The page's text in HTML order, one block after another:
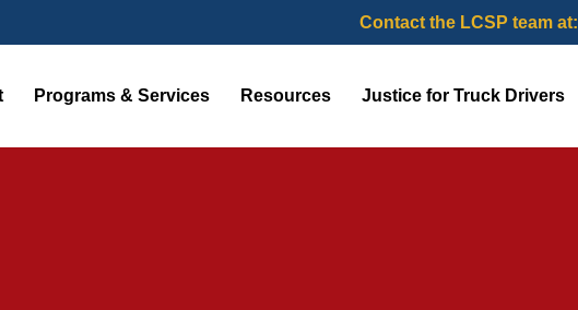
Contact the LCSP team at:
Programs & Services Resources Justice for Truck Drivers